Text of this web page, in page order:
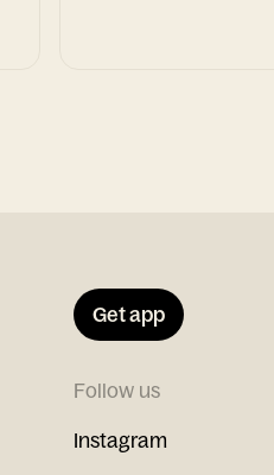
Get app
Follow us
Instagram